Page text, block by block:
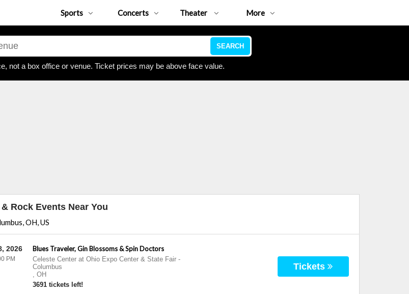
Sports Concerts Theater More
SEARCH
not a box office or venue. Ticket prices may be above face value.
Rock Events Near You
OH, US
Blues Traveler, Gin Blossoms & Spin Doctors
Celeste Center at Ohio Expo Center & State Fair-
Columbus
, OH
3691 tickets left!
2026
PM
Tickets